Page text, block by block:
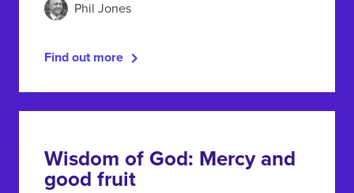
Phil Jones
Find out more
Wisdom of God: Mercy and
good fruit